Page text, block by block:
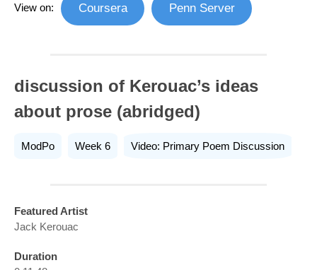
View on: Coursera Penn Server
discussion of Kerouac’s ideas
about prose (abridged)
ModPo Week 6 Video: Primary Poem Discussion
Featured Artist
Jack Kerouac
Duration